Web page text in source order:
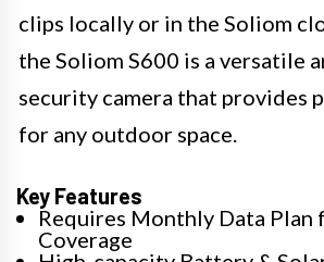
clips locally or in the Soliom
the Soliom S600 is a versatile
security camera that provides
for any outdoor space.
Key Features
Requires Monthly Data Plan
Coverage